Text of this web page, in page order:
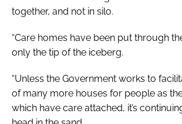
together, and not in silo.
“Care homes have been put through
only the tip of the iceberg.
“Unless the Government works to
of many more houses for people as
which have care attached, it’s